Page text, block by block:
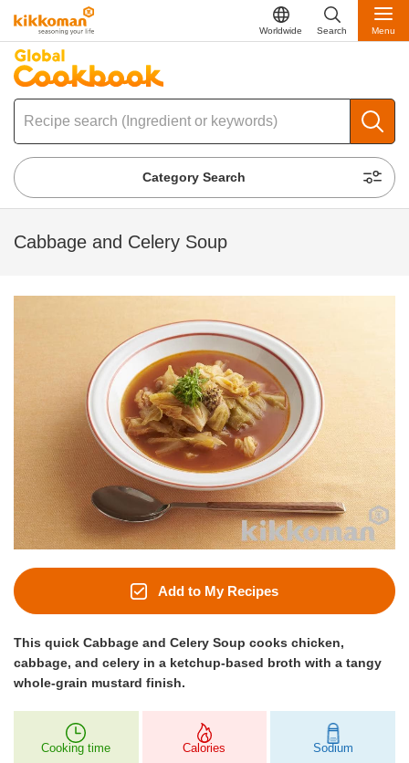
Worldwide Search Menu
Category Search
Cabbage and Celery Soup
Add to My Recipes
This quick Cabbage and Celery Soup cooks chicken,
cabbage, and celery in a ketchup-based broth with a tangy
whole-grain mustard finish.
Cooking time Calories Sodium